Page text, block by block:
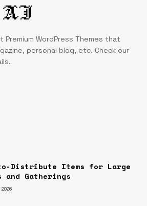
WordPress Themes that
personal blog, etc. Check our
Distribute Items for Large
and Gatherings
2026